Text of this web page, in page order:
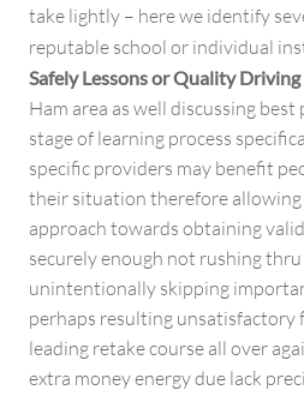
take lightly – here we identify
reputable school or individual
Safely Lessons or Quality Driving
Ham area as well discussing
stage of learning process
specific providers may benefit
their situation therefore
approach towards obtaining
securely enough not rushing
unintentionally skipping
perhaps resulting
leading retake course all over
extra money energy due lack